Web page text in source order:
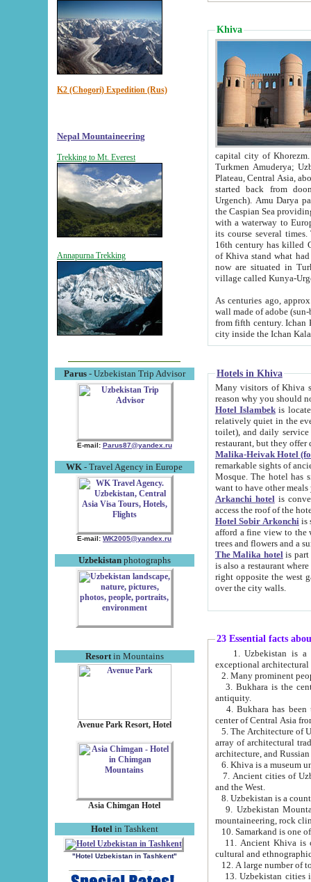
K2 (Chogori) Expedition (Rus)
Nepal Mountaineering
Trekking to Mt. Everest
Annapurna Trekking
Parus- Uzbekistan Trip Advisor
E-mail: Parus87@yandex.ru
WK - Travel Agency in Europe
E-mail: WK2005@yandex.ru
Uzbekistanphotographs
Resortin Mountains
Avenue Park Resort, Hotel
Asia Chimgan Hotel
Hotel in Tashkent
"Hotel Uzbekistan in Tashkent"
Khiva
capital city of Khorezm. Historians tell, it was
Turkmen Amuderya; Uzbek Amudaryo; Tajik Dar'yoi Amu - large river originating in
Plateau, Central Asia, about 2495 km (about 1550 mi) in length) had
started back from doomed former capital city
Urgench). Amu Darya passed
the Caspian Sea providing
with a waterway to
its course several
16th century has killed Gurgangi. 150 km (about 93 mi) northwest
of Khiva stand what had remained of the ancient capital. The
now are situated in Turkmenistan, in
village called Kunya-
As centuries ago, approx. 10-
wall made of adobe (sun-baked) bricks
from fifth century. Ichan Kala wall is 8-10 meters high, 6-8 meters wide and 2250 meters long. The ancient
Hotels in Khiva
Many visitors of Khiva stay
Hotel Islambekis located in
relatively quiet in the evening. The rooms are big and
toilet), and daily service if wanted. This hotel operates as B&B. For the other meals – they don't have a
restaurant, but they offer
Malika-Heivak Hotel
remarkable sights of ancient Khiva - Islam Khodja ensemble,
Mosque. The hotel has simply furnished rooms with bathrooms and AC. It also operates as B&B. if you
want to have other
Arkanchi hotelis
Hotel Sobir Arkonchiis
afford a fine view to the walls of Ichan-Kala and other remarkable sights.
trees and flowers
The Malika hotelis part of a
is also a restaurant where breakfast is served, and a gift shop. The
right opposite the west gate of the old city. If you are awake at the right time, you can watch the sunrise
over the city walls.
23 Essential facts
exceptional
2. Many prominent
3. Bukhara is the
antiquity.
4. Bukhara has been
center of Central Asia
5. The Architecture of
array of architectural
architecture, and
6. Khiva is a museum
7. Ancient cities of Uzbekistan were
and the West.
9. Uzbekistan Mountains are
mountaineering, rock
10. Samarkand is one
11. Ancient Khiva is one of
cultural and
13. Uzbekistan cities including